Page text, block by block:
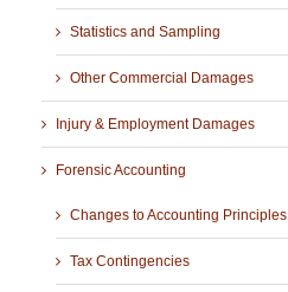
Statistics and Sampling
Other Commercial Damages
Injury & Employment Damages
Forensic Accounting
Changes to Accounting Principles
Tax Contingencies